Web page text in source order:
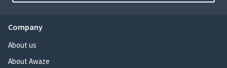
Company
About us
About Awaze